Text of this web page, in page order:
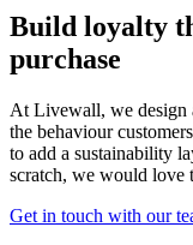
Build loyalty
purchase
At Livewall, we design
the behaviour
to add a sustainability
scratch, we would love
Get in touch with our